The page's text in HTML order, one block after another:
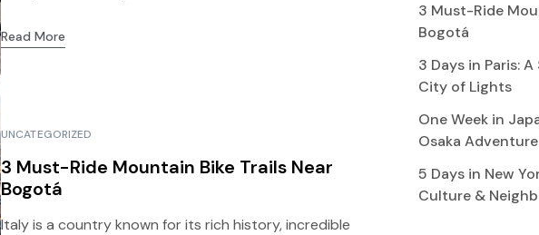
Read More
UNCATEGORIZED
3 Must-Ride Mountain Bike Trails Near
Bogotá
Italy is a country known for its rich history, incredible
3 Must-Ride
Bogotá
3 Days in Paris:
City of Lights
One Week in
Osaka Adventure
5 Days in New
Culture &